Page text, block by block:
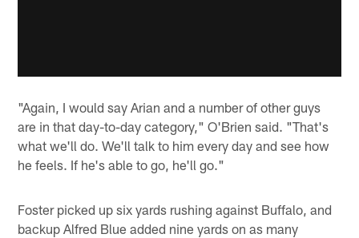
"Again, I would say Arian and a number of other guys
are in that day-to-day category," O'Brien said. "That's
what we'll do. We'll talk to him every day and see how
he feels. If he's able to go, he'll go."
Foster picked up six yards rushing against Buffalo, and
backup Alfred Blue added nine yards on as many